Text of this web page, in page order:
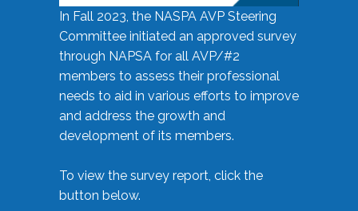
In Fall 2023, the NASPA AVP Steering
Committee initiated an approved survey
through NAPSA for all AVP/#2
members to assess their professional
needs to aid in various efforts to improve
and address the growth and
development of its members.
To view the survey report, click the
button below.